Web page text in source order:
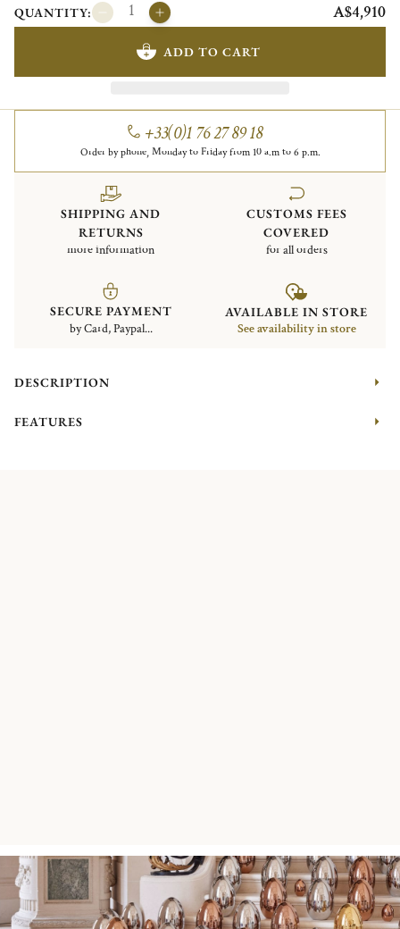
QUANTITY: A$4,910
ADD TO CART
+33(0)1 76 27 89 18
Order by phone, Monday to Friday from 10 a.m to 6 p.m.
SHIPPING AND
RETURNS
more information
CUSTOMS FEES
COVERED
for all orders
SECURE PAYMENT
by Card, Paypal...
AVAILABLE IN STORE
See availability in store
DESCRIPTION
FEATURES